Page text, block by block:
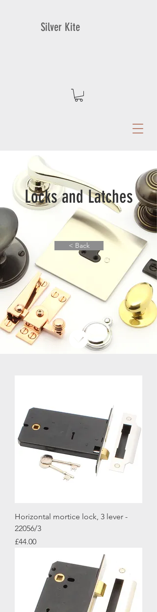
Silver Kite
Locks and Latches
< Back
Horizontal mortice lock, 3 lever -
22056/3
Price
£44.00